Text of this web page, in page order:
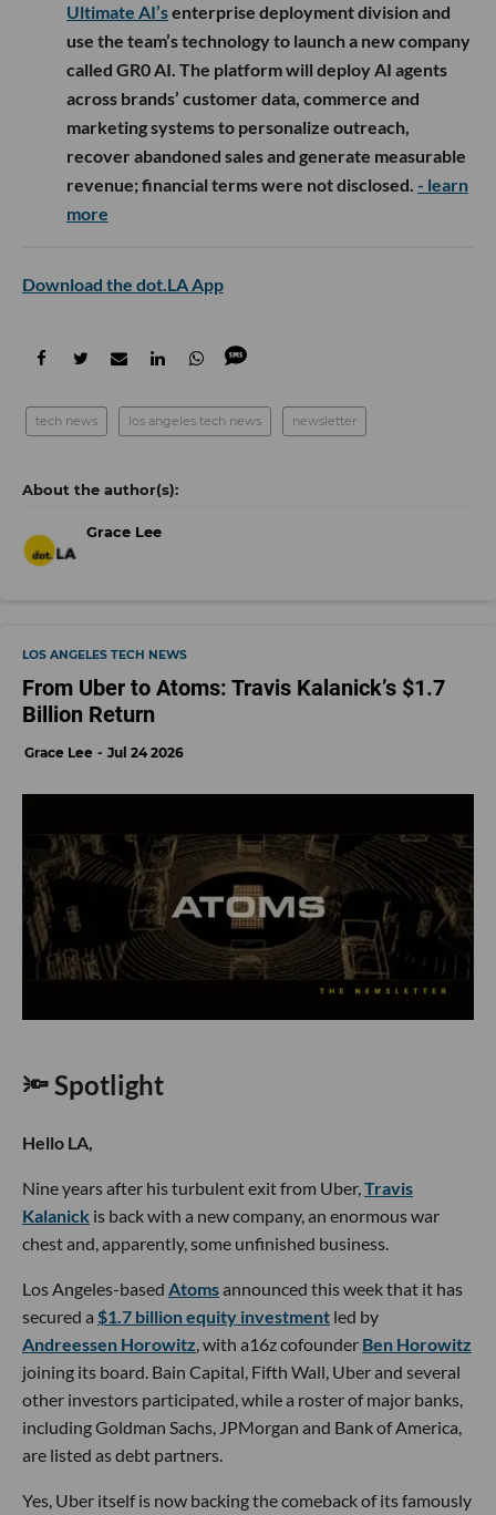
Ultimate AI’senterprise deployment division and
use the team’s technology to launch a new company
called GR0 AI. The platform will deploy AI agents
across brands’ customer data, commerce and
marketing systems to personalize outreach,
recover abandoned sales and generate measurable
revenue; financial terms were not disclosed. - learn
more
Download the dot.LA App
tech news los angeles tech news newsletter
Grace Lee
LOS ANGELES TECH NEWS
From Uber to Atoms: Travis Kalanick’s $1.7
Billion Return
Grace Lee Jul 24 2026
🔦 Spotlight
Hello LA,
Nine years after his turbulent exit from Uber,Travis
Kalanick is back with a new company, an enormous war
chest and, apparently, some unfinished business.
Los Angeles-based Atomsannounced this week that it has
secured a $1.7 billion equity investment led by
Andreessen Horowitz, with a16z cofounder Ben Horowitz
joining its board. Bain Capital, Fifth Wall, Uber and several
other investors participated, while a roster of major banks,
including Goldman Sachs, JPMorgan and Bank of America,
are listed as debt partners.
Yes, Uber itself is now backing the comeback of its famously